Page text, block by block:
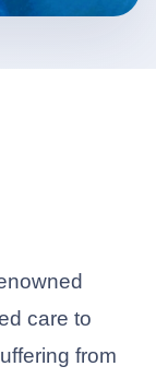
care to
from